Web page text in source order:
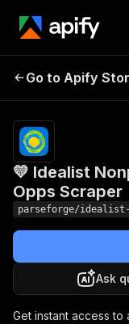
Jobs &
Scraper
Go to Apify
💛 Idealist
Opps Scraper
parseforge/
Ask
Get instant access